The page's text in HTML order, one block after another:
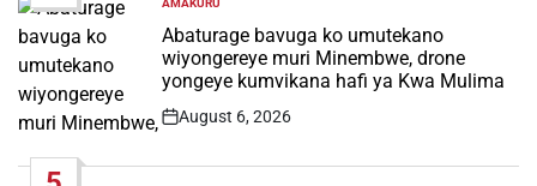
POSTED
IN
AMAKURU
Abaturage bavuga ko umutekano
wiyongereye muri Minembwe, drone
yongeye kumvikana hafi ya Kwa Mulima
Post
August 6, 2026